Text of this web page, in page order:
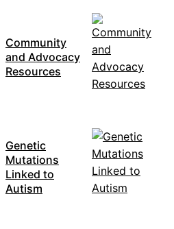
Community
and Advocacy
Resources
Genetic
Mutations
Linked to
Autism